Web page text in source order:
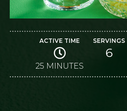
ACTIVE TIME
25 MINUTES
SERVINGS
6